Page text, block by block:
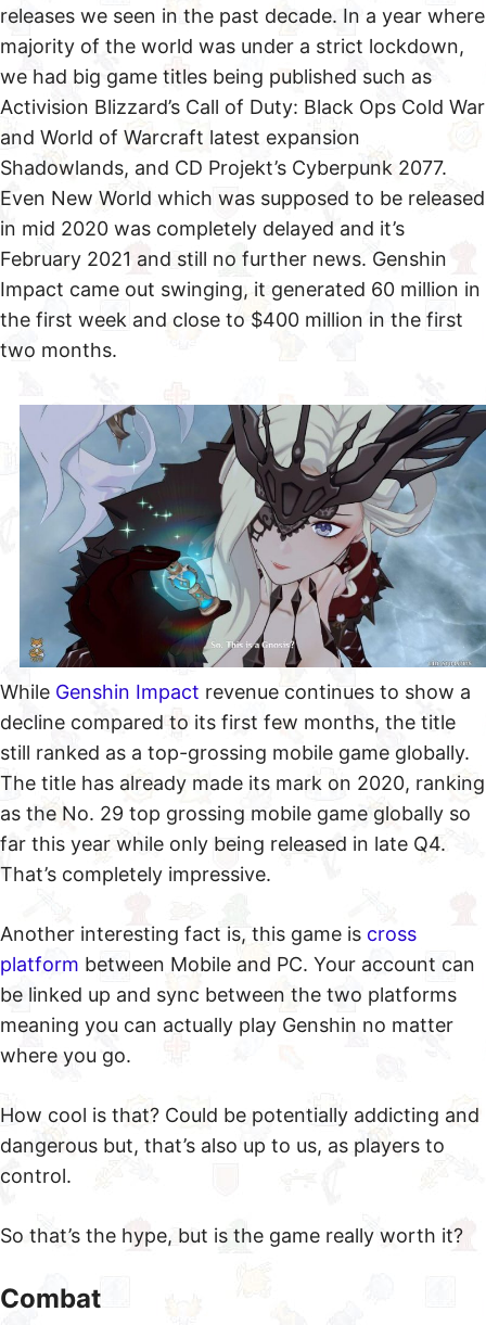
releases we seen in the past decade. In a year where
majority of the world was under a strict lockdown,
we had big game titles being published such as
Activision Blizzard’s Call of Duty: Black Ops Cold War
and World of Warcraft latest expansion
Shadowlands, and CD Projekt’s Cyberpunk 2077.
Even New World which was supposed to be released
in mid 2020 was completely delayed and it’s
February 2021 and still no further news. Genshin
Impact came out swinging, it generated 60 million in
the first week and close to $400 million in the first
two months.
While Genshin Impact revenue continues to show a
decline compared to its first few months, the title
still ranked as a top-grossing mobile game globally.
The title has already made its mark on 2020, ranking
as the No. 29 top grossing mobile game globally so
far this year while only being released in late Q4.
That’s completely impressive.
Another interesting fact is, this game is cross
platform between Mobile and PC. Your account can
be linked up and sync between the two platforms
meaning you can actually play Genshin no matter
where you go.
How cool is that? Could be potentially addicting and
dangerous but, that’s also up to us, as players to
control.
So that’s the hype, but is the game really worth it?
Combat